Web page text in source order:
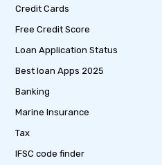
Credit Cards
Free Credit Score
Loan Application Status
Best loan Apps 2025
Banking
Marine Insurance
Tax
IFSC code finder